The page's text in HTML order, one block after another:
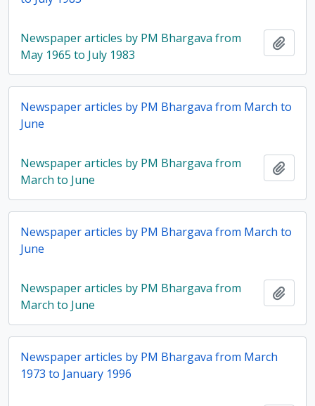
Newspaper articles by PM Bhargava from
May 1965 to July 1983
Newspaper articles by PM Bhargava from March to
June
Newspaper articles by PM Bhargava from
March to June
Newspaper articles by PM Bhargava from March to
June
Newspaper articles by PM Bhargava from
March to June
Newspaper articles by PM Bhargava from March
1973 to January 1996